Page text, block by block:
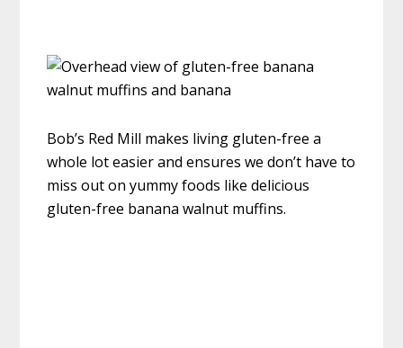
Bob’s Red Mill makes living gluten-free a
whole lot easier and ensures we don’t have to
miss out on yummy foods like delicious
gluten-free banana walnut muffins.